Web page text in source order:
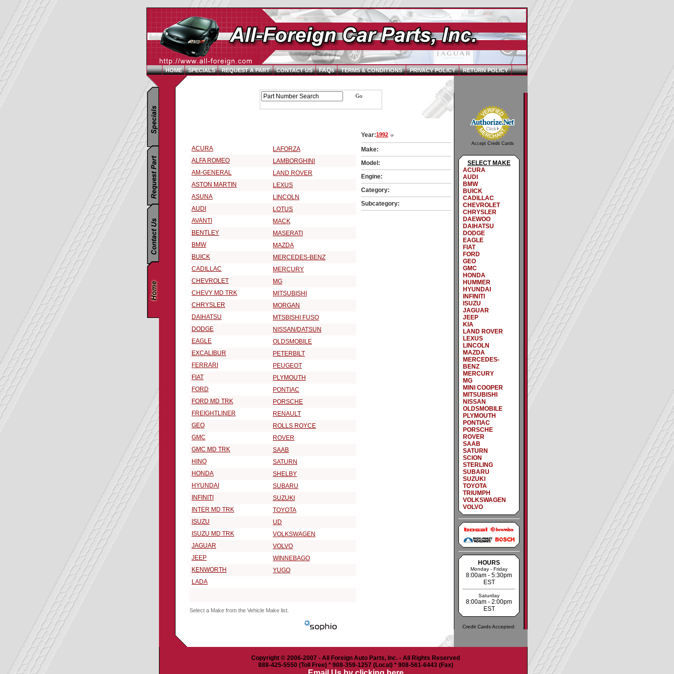
HOME SPECIALS REQUEST A PART CONTACT US FAQs TERMS & CONDITIONS PRIVACY POLICY RETURN POLICY
ACURA
LAFORZA
ALFA ROMEO
LAMBORGHINI
AM-GENERAL
LAND ROVER
ASTON MARTIN
LEXUS
ASUNA
LINCOLN
AUDI
LOTUS
AVANTI
MACK
BENTLEY
MASERATI
BMW
MAZDA
BUICK
MERCEDES-BENZ
CADILLAC
MERCURY
CHEVROLET
MG
CHEVY MD TRK
MITSUBISHI
CHRYSLER
MORGAN
DAIHATSU
MTSBISHI FUSO
DODGE
NISSAN/DATSUN
EAGLE
OLDSMOBILE
EXCALIBUR
PETERBILT
FERRARI
PEUGEOT
FIAT
PLYMOUTH
FORD
PONTIAC
FORD MD TRK
PORSCHE
FREIGHTLINER
RENAULT
GEO
ROLLS ROYCE
GMC
ROVER
GMC MD TRK
SAAB
HINO
SATURN
HONDA
SHELBY
HYUNDAI
SUBARU
INFINITI
SUZUKI
INTER MD TRK
TOYOTA
ISUZU
UD
ISUZU MD TRK
VOLKSWAGEN
JAGUAR
VOLVO
JEEP
WINNEBAGO
KENWORTH
YUGO
LADA
Year:1992
Make:
Model:
Engine:
Category:
Subcategory:
Select a Make from the Vehicle Make list.
Accept Credit Cards
SELECT MAKE
ACURA
AUDI
BMW
BUICK
CADILLAC
CHEVROLET
CHRYSLER
DAEWOO
DAIHATSU
DODGE
EAGLE
FIAT
FORD
GEO
GMC
HONDA
HUMMER
HYUNDAI
INFINITI
ISUZU
JAGUAR
JEEP
KIA
LAND ROVER
LEXUS
LINCOLN
MAZDA
MERCEDES-
BENZ
MERCURY
MG
MINI COOPER
MITSUBISHI
NISSAN
OLDSMOBILE
PLYMOUTH
PONTIAC
PORSCHE
ROVER
SAAB
SATURN
SCION
STERLING
SUBARU
SUZUKI
TOYOTA
TRIUMPH
VOLKSWAGEN
VOLVO
HOURS
Monday - Friday
8:00am - 5:30pm
EST
Saturday
8:00am - 2:00pm
EST
Credit Cards Accepted:
Copyright © 2006-2007 - All Foreign Auto Parts, Inc. - All Rights Reserved
888-425-5550 (Toll Free) * 908-359-1257 (Local) * 908-561-6443 (Fax)